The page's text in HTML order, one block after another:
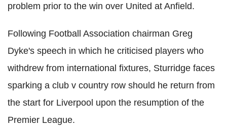
problem prior to the win over United at Anfield.
Following Football Association chairman Greg
Dyke's speech in which he criticised players who
withdrew from international fixtures, Sturridge faces
sparking a club v country row should he return from
the start for Liverpool upon the resumption of the
Premier League.